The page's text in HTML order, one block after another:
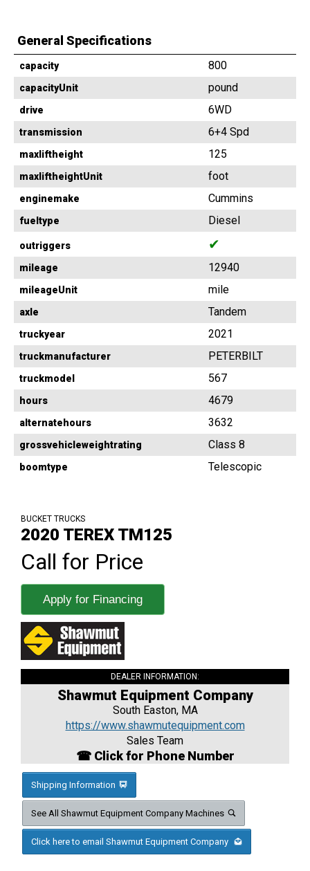
General Specifications
capacity 800
capacityUnit pound
drive 6WD
transmission 6+4 Spd
maxliftheight 125
maxliftheightUnit foot
enginemake Cummins
fueltype Diesel
outriggers ✔
mileage 12940
mileageUnit mile
axle Tandem
truckyear 2021
truckmanufacturer PETERBILT
truckmodel 567
hours 4679
alternatehours 3632
grossvehicleweightrating Class 8
boomtype Telescopic
BUCKET TRUCKS
2020 TEREX TM125
Call for Price
Apply for Financing
DEALER INFORMATION:
Shawmut Equipment Company
South Easton, MA
https://www.shawmutequipment.com
Sales Team
☎ Click for Phone Number
Shipping Information
See All Shawmut Equipment Company Machines
Click here to email Shawmut Equipment Company